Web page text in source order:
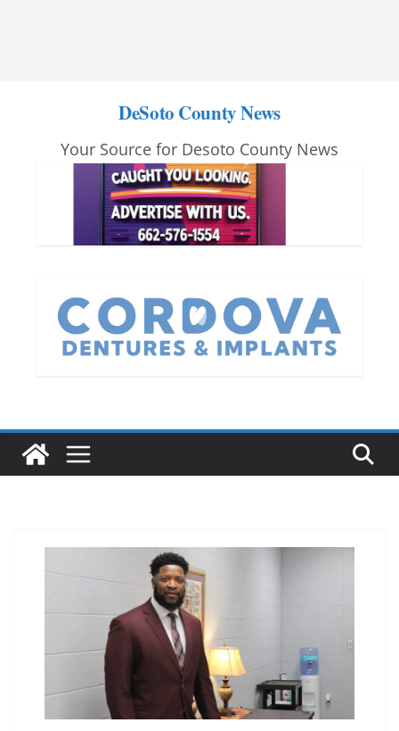
DeSoto County News
Your Source for Desoto County News